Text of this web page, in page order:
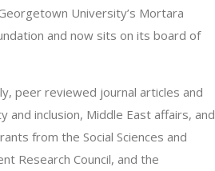
University’s Mortara
and now sits on its board of
peer reviewed journal articles and
inclusion, Middle East affairs, and
from the Social Sciences and
Research Council, and the